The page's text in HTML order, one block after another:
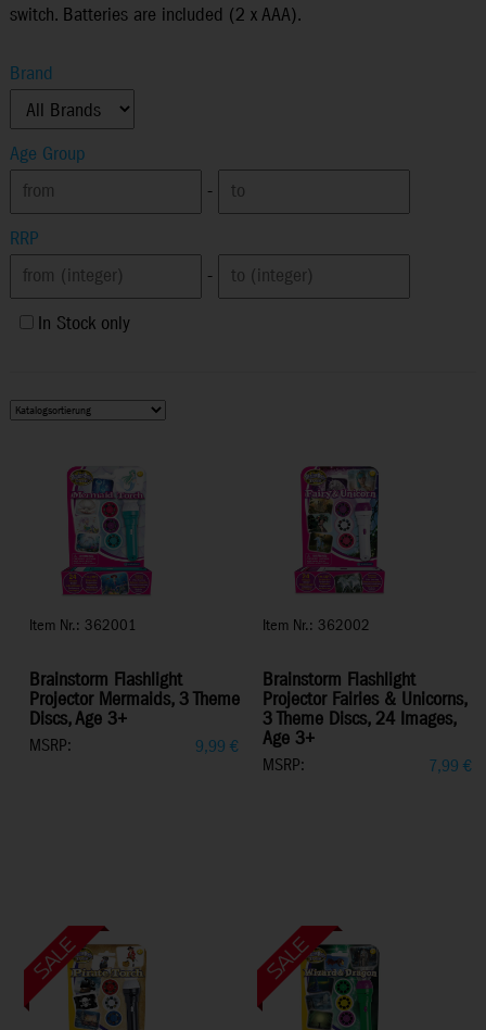
switch. Batteries are included (2 x AAA).
Brand
Age Group
-
RRP
-
In Stock only
Item Nr.: 362001
Brainstorm Flashlight
Projector Mermaids, 3 Theme
Discs, Age 3+
MSRP: 9,99 €
Item Nr.: 362002
Brainstorm Flashlight
Projector Fairies & Unicorns,
3 Theme Discs, 24 Images,
Age 3+
MSRP: 7,99 €